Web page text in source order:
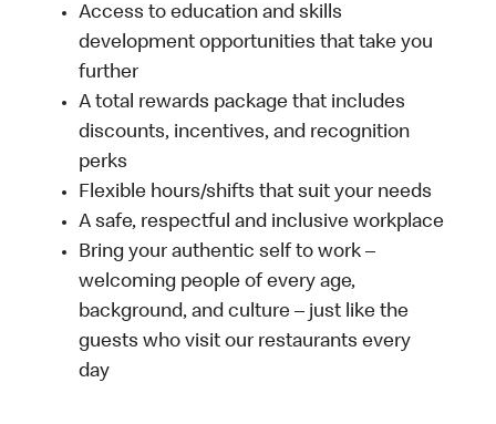
Access to education and skills
development opportunities that take you
further
A total rewards package that includes
discounts, incentives, and recognition
perks
Flexible hours/shifts that suit your needs
A safe, respectful and inclusive workplace
Bring your authentic self to work –
welcoming people of every age,
background, and culture – just like the
guests who visit our restaurants every
day